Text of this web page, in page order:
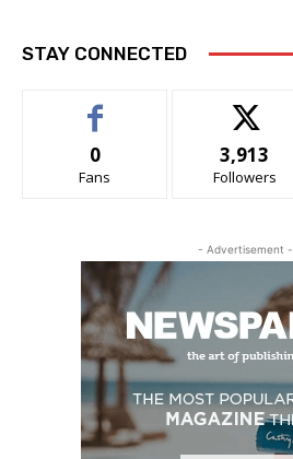
STAY CONNECTED
0
Fans
3,913
Followers
- Advertisement -